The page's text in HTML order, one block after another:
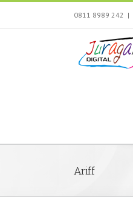
Skip
content
0811 8989 242 |
Ariff